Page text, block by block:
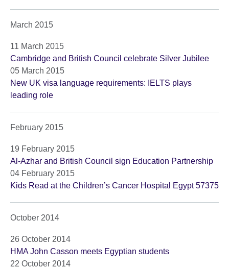
March 2015
11 March 2015
Cambridge and British Council celebrate Silver Jubilee
05 March 2015
New UK visa language requirements: IELTS plays
leading role
February 2015
19 February 2015
Al-Azhar and British Council sign Education Partnership
04 February 2015
Kids Read at the Children’s Cancer Hospital Egypt 57375
October 2014
26 October 2014
HMA John Casson meets Egyptian students
22 October 2014